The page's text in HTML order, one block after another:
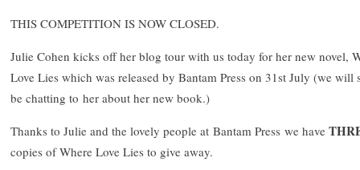
THIS COMPETITION IS NOW CLOSED.
Julie Cohen kicks off her blog tour with us today for her new novel,
Love Lies which was released by Bantam Press on 31st July (we will
be chatting to her about her new book.)
Thanks to Julie and the lovely people at Bantam Press we have
copies of Where Love Lies to give away.